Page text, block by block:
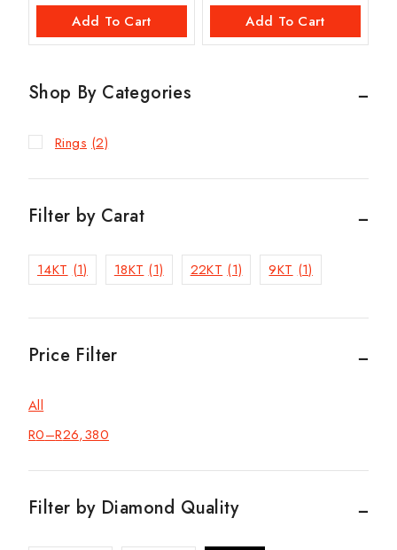
Add To Cart Add To Cart
Shop By Categories
Rings (2)
Filter by Carat
14KT (1) 18KT (1) 22KT (1) 9KT (1)
Price Filter
All
R0–R26,380
Filter by Diamond Quality